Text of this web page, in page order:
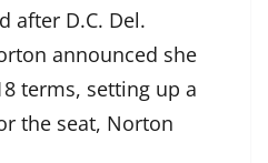
after D.C. Del.
announced she
terms, setting up a
the seat, Norton